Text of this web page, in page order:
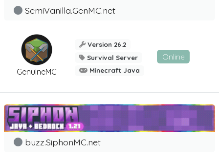
GenuineMC
SemiVanilla.GenMC.net
Version 26.2
Survival Server
Minecraft Java
Online
buzz.SiphonMC.net